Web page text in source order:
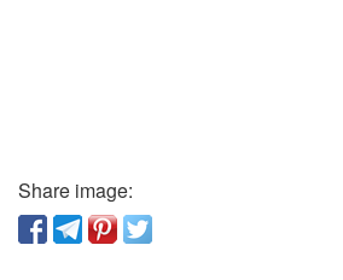
Share image: